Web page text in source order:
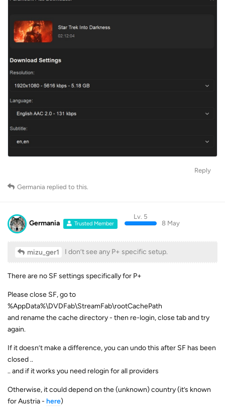
Reply
Germania replied to this.
Germania Trusted Member
Lv. 5
8 May
mizu_ger1 I don’t see any P+ specific setup.
There are no SF settings specifically for P+
Please close SF, go to
%AppData%\DVDFab\StreamFab\rootCachePath
and rename the cache directory - then re-login, close tab and try
again.
If it doesn’t make a difference, you can undo this after SF has been
closed ..
.. and if it works you need relogin for all providers
Otherwise, it could depend on the (unknown) country (it’s known
for Austria - here)